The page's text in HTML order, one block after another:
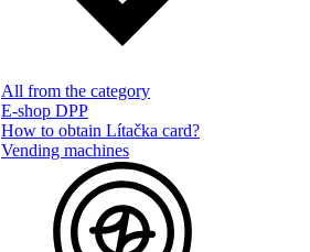
All from the category
E-shop DPP
How to obtain Lítačka card?
Vending machines